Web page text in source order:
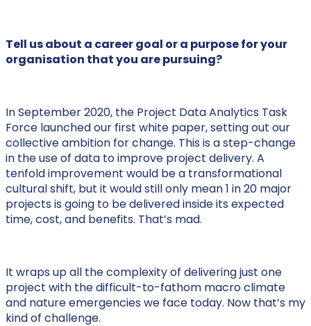
Tell us about a career goal or a purpose for your
organisation that you are pursuing?
In September 2020, the Project Data Analytics Task
Force launched our first white paper, setting out our
collective ambition for change. This is a step-change
in the use of data to improve project delivery. A
tenfold improvement would be a transformational
cultural shift, but it would still only mean 1 in 20 major
projects is going to be delivered inside its expected
time, cost, and benefits. That’s mad.
It wraps up all the complexity of delivering just one
project with the difficult-to-fathom macro climate
and nature emergencies we face today. Now that’s my
kind of challenge.